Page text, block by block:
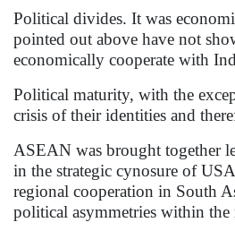
Political divides. It was
pointed out above have not
economically cooperate with
Political maturity, with the
crisis of their identities and
ASEAN was brought together
in the strategic cynosure of
regional cooperation in South
political asymmetries within the